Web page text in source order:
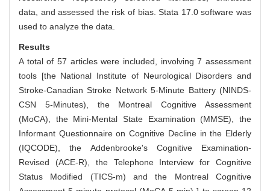
data, and assessed the risk of bias. Stata 17.0 software was
used to analyze the data.
Results
A total of 57 articles were included, involving 7 assessment
tools [the National Institute of Neurological Disorders and
Stroke-Canadian Stroke Network 5-Minute Battery (NINDS-
CSN 5-Minutes), the Montreal Cognitive Assessment
(MoCA), the Mini-Mental State Examination (MMSE), the
Informant Questionnaire on Cognitive Decline in the Elderly
(IQCODE), the Addenbrooke's Cognitive Examination-
Revised (ACE-R), the Telephone Interview for Cognitive
Status Modified (TICS-m) and the Montreal Cognitive